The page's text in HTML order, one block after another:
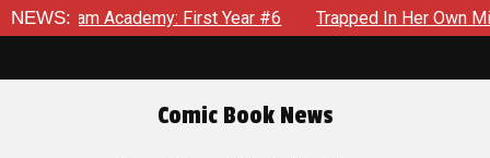
NEWS: First Year #6 Trapped In Her Own Mind, The
Comic Book News